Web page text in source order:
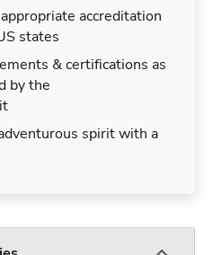
accreditation
states
& certifications as
by the
spirit with a